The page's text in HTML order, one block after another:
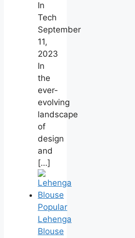
In
Tech
September
11,
2023
In
the
ever-
evolving
landscape
of
design
and
[…]
Popular
Lehenga
Blouse